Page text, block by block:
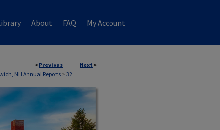
About FAQ My Account
< Previous Next >
NH Annual Reports > 32